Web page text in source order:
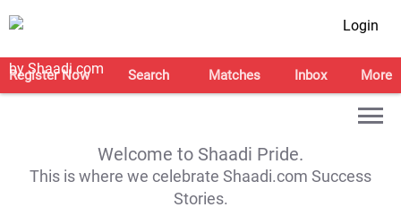
Login
Register Now Search Matches Inbox More
Welcome to Shaadi Pride.
This is where we celebrate Shaadi.com Success
Stories.